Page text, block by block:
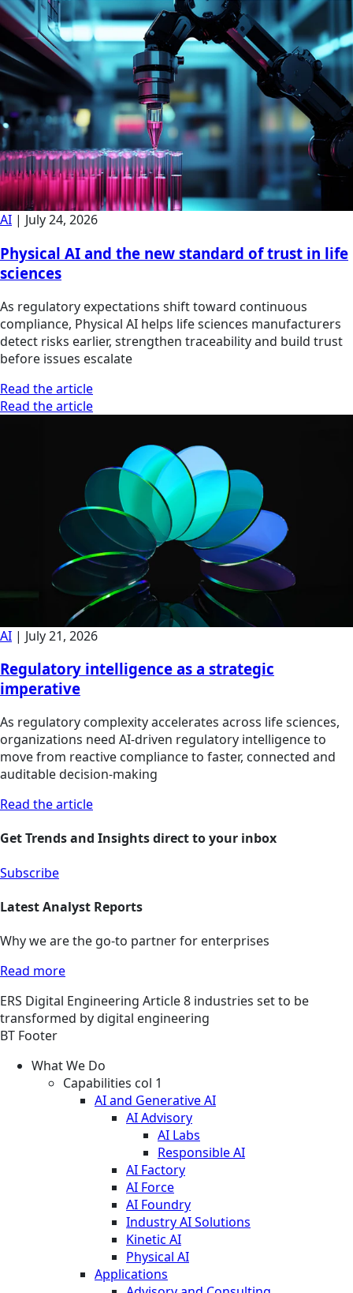
AI | July 24, 2026
Physical AI and the new standard of trust in life
sciences
As regulatory expectations shift toward continuous
compliance, Physical AI helps life sciences manufacturers
detect risks earlier, strengthen traceability and build trust
before issues escalate
Read the article
Read the article
AI | July 21, 2026
Regulatory intelligence as a strategic
imperative
As regulatory complexity accelerates across life sciences,
organizations need AI-driven regulatory intelligence to
move from reactive compliance to faster, connected and
auditable decision-making
Read the article
Get Trends and Insights direct to your inbox
Subscribe
Latest Analyst Reports
Why we are the go-to partner for enterprises
Read more
ERS Digital Engineering Article8 industries set to be
transformed by digital engineering
BT Footer
What We Do
Capabilities col 1
AI and Generative AI
AI Advisory
AI Labs
Responsible AI
AI Factory
AI Force
AI Foundry
Industry AI Solutions
Kinetic AI
Physical AI
Applications